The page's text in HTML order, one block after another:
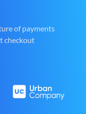
of payments
checkout